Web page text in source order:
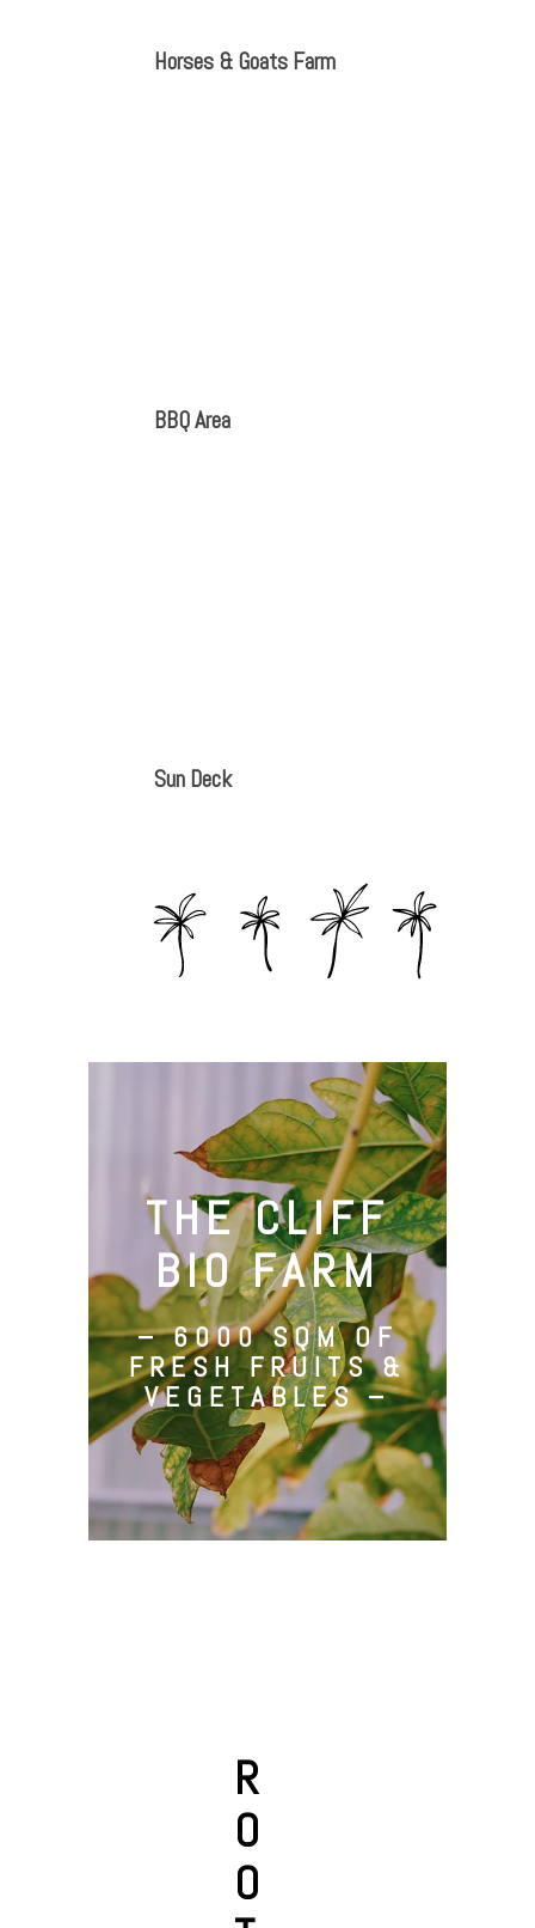
Horses & Goats Farm
BBQ Area
Sun Deck
THE CLIFF
BIO FARM
– 6000 SQM OF
FRESH FRUITS &
VEGETABLES –
R
O
O